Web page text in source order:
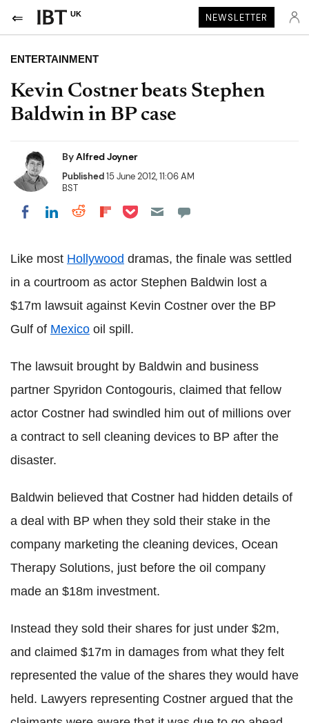
UK NEWSLETTER
ENTERTAINMENT
Kevin Costner beats Stephen
Baldwin in BP case
ByAlfred Joyner
Published15 June 2012, 11:06 AM
BST
Share on Facebook
Share on LinkedIn
Share on Reddit
Share on Flipboard
Share on Pocket
Like most Hollywood dramas, the finale was settled
in a courtroom as actor Stephen Baldwin lost a
$17m lawsuit against Kevin Costner over the BP
Gulf of Mexico oil spill.
The lawsuit brought by Baldwin and business
partner Spyridon Contogouris, claimed that fellow
actor Costner had swindled him out of millions over
a contract to sell cleaning devices to BP after the
disaster.
Baldwin believed that Costner had hidden details of
a deal with BP when they sold their stake in the
company marketing the cleaning devices, Ocean
Therapy Solutions, just before the oil company
made an $18m investment.
Instead they sold their shares for just under $2m,
and claimed $17m in damages from what they felt
represented the value of the shares they would have
held. Lawyers representing Costner argued that the